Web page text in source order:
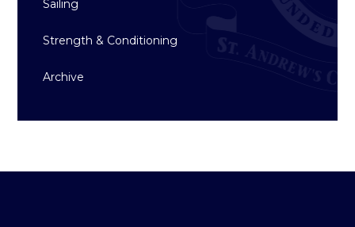
Sailing
Strength & Conditioning
Archive